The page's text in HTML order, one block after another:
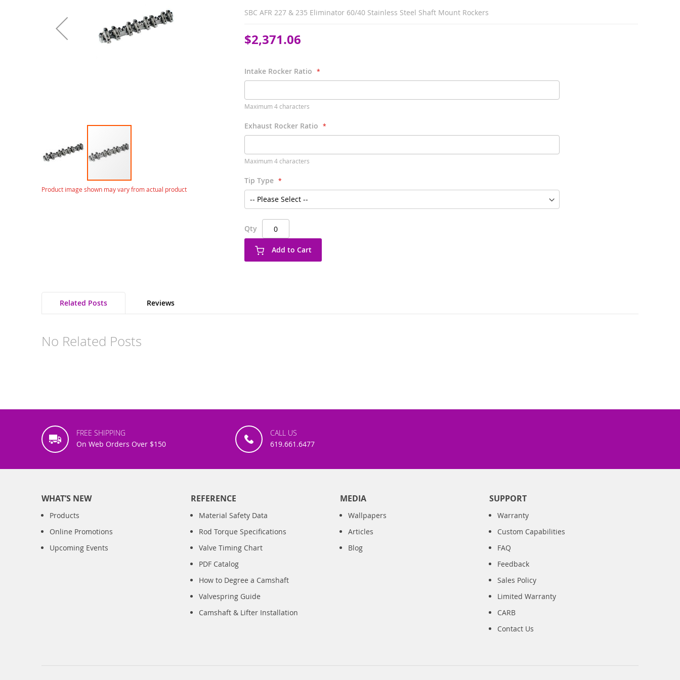
Skip
Product image shown may vary from actual product
SBC AFR 227 & 235 Eliminator 60/40 Stainless Steel Shaft Mount Rockers
$2,371.06
Intake Rocker Ratio
Maximum 4 characters
Exhaust Rocker Ratio
Maximum 4 characters
Tip Type
Qty
Add to Cart
Related Posts
No Related Posts
Reviews
FREE SHIPPING
On Web Orders Over $150
CALL US
619.661.6477
WHAT’S NEW
Products
Online Promotions
Upcoming Events
REFERENCE
Material Safety Data
Rod Torque Specifications
Valve Timing Chart
PDF Catalog
How to Degree a Camshaft
Valvespring Guide
Camshaft & Lifter Installation
MEDIA
Wallpapers
Articles
Blog
SUPPORT
Warranty
Custom Capabilities
FAQ
Feedback
Sales Policy
Limited Warranty
CARB
Contact Us